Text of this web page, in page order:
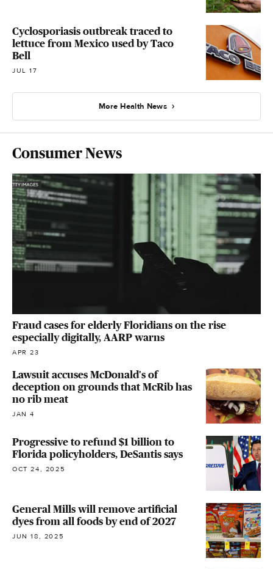
Cyclosporiasis outbreak traced to
lettuce from Mexico used by Taco
Bell
JUL 17
More Health News
Consumer News
Fraud cases for elderly Floridians on the rise
especially digitally, AARP warns
APR 23
Lawsuit accuses McDonald's of
deception on grounds that McRib has
no rib meat
JAN 4
Progressive to refund $1 billion to
Florida policyholders, DeSantis says
OCT 24, 2025
General Mills will remove artificial
dyes from all foods by end of 2027
JUN 18, 2025